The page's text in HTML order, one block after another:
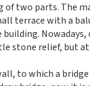
two parts. The
terrace with a
stone relief, but
to which a